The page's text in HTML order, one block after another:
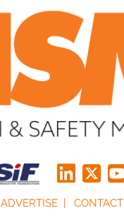
ADVERTISE CONTACT